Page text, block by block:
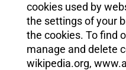
cookies used by
the settings of your
the cookies. To find
manage and delete
wikipedia.org,